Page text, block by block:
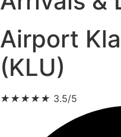
Airport
(KLU)
★★★★★ 3.5/5